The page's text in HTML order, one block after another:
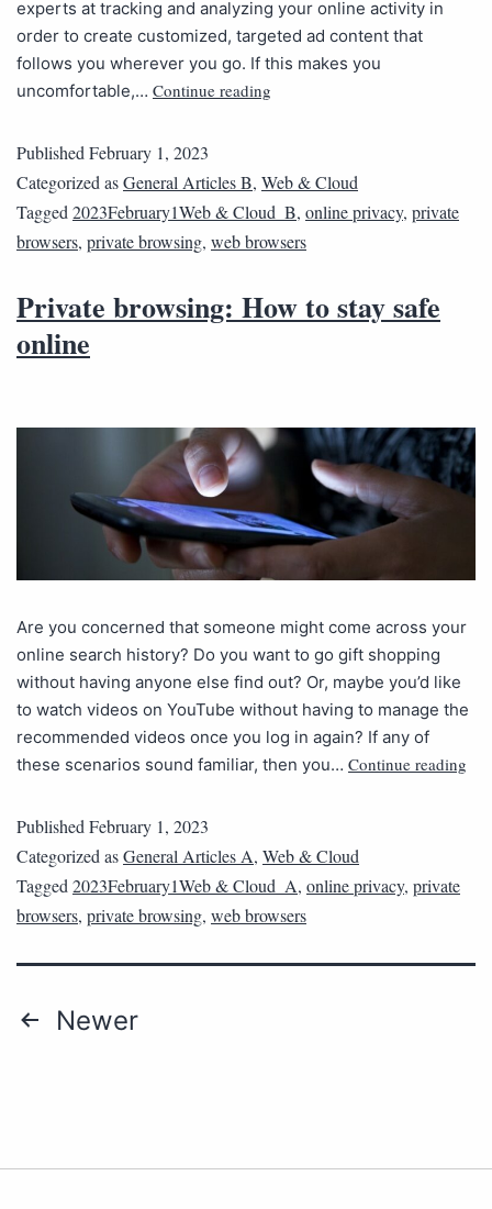
experts at tracking and analyzing your online activity in
order to create customized, targeted ad content that
follows you wherever you go. If this makes you
uncomfortable,… Continue reading
Published February 1, 2023
Categorized asGeneral Articles B, Web & Cloud
Tagged 2023February1Web & Cloud_B, online privacy, private
browsers, private browsing, web browsers
Private browsing: How to stay safe
online
Are you concerned that someone might come across your
online search history? Do you want to go gift shopping
without having anyone else find out? Or, maybe you’d like
to watch videos on YouTube without having to manage the
recommended videos once you log in again? If any of
these scenarios sound familiar, then you… Continue reading
Published February 1, 2023
Categorized asGeneral Articles A, Web & Cloud
Tagged 2023February1Web & Cloud_A, online privacy, private
browsers, private browsing, web browsers
Newer